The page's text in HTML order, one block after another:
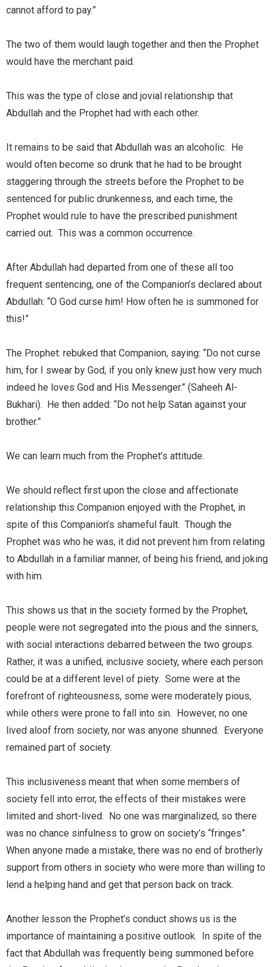
cannot afford to pay.”
The two of them would laugh together and then the Prophet
would have the merchant paid.
This was the type of close and jovial relationship that
Abdullah and the Prophet had with each other.
It remains to be said that Abdullah was an alcoholic. He
would often become so drunk that he had to be brought
staggering through the streets before the Prophet to be
sentenced for public drunkenness, and each time, the
Prophet would rule to have the prescribed punishment
carried out. This was a common occurrence.
After Abdullah had departed from one of these all too
frequent sentencing, one of the Companion’s declared about
Abdullah: “O God curse him! How often he is summoned for
this!”
The Prophet: rebuked that Companion, saying: “Do not curse
him, for I swear by God, if you only knew just how very much
indeed he loves God and His Messenger.” (Saheeh Al-
Bukhari). He then added: “Do not help Satan against your
brother.”
We can learn much from the Prophet’s attitude.
We should reflect first upon the close and affectionate
relationship this Companion enjoyed with the Prophet, in
spite of this Companion’s shameful fault. Though the
Prophet was who he was, it did not prevent him from relating
to Abdullah in a familiar manner, of being his friend, and joking
with him.
This shows us that in the society formed by the Prophet,
people were not segregated into the pious and the sinners,
with social interactions debarred between the two groups.
Rather, it was a unified, inclusive society, where each person
could be at a different level of piety. Some were at the
forefront of righteousness, some were moderately pious,
while others were prone to fall into sin. However, no one
lived aloof from society, nor was anyone shunned. Everyone
remained part of society.
This inclusiveness meant that when some members of
society fell into error, the effects of their mistakes were
limited and short-lived. No one was marginalized, so there
was no chance sinfulness to grow on society’s “fringes”.
When anyone made a mistake, there was no end of brotherly
support from others in society who were more than willing to
lend a helping hand and get that person back on track.
Another lesson the Prophet’s conduct shows us is the
importance of maintaining a positive outlook. In spite of the
fact that Abdullah was frequently being summoned before